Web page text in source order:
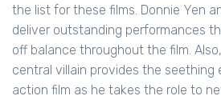
the list for these films. Donnie Yen
deliver outstanding performances
off balance throughout the film.
central villain provides the seething
action film as he takes the role to